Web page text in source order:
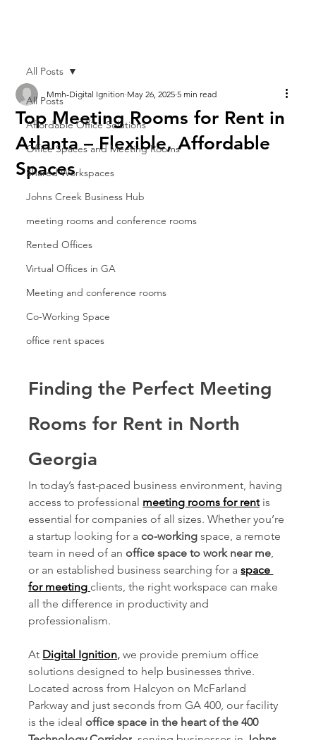
All Posts
Affordable Office Solutions
Office Spaces and Meeting Rooms
Shared Workspaces
Johns Creek Business Hub
meeting rooms and conference rooms
Rented Offices
Virtual Offices in GA
Meeting and conference rooms
Co-Working Space
office rent spaces
All Posts
Top Meeting Rooms for Rent in
Atlanta – Flexible, Affordable
Spaces
Mmh-Digital Ignition May 26, 2025 5 min read
Finding the Perfect Meeting
Rooms for Rent in North
Georgia
In today’s fast-paced business environment, having
access to professional meeting rooms for rent is
essential for companies of all sizes. Whether you’re
a startup looking for a co-working space, a remote
team in need of an office space to work near me
or an established business searching for a space
for meeting clients, the right workspace can make
all the difference in productivity and
professionalism.
At Digital Ignition, we provide premium office
solutions designed to help businesses thrive.
Located across from Halcyon on McFarland
Parkway and just seconds from GA 400, our facility
is the ideal office space in the heart of the 400